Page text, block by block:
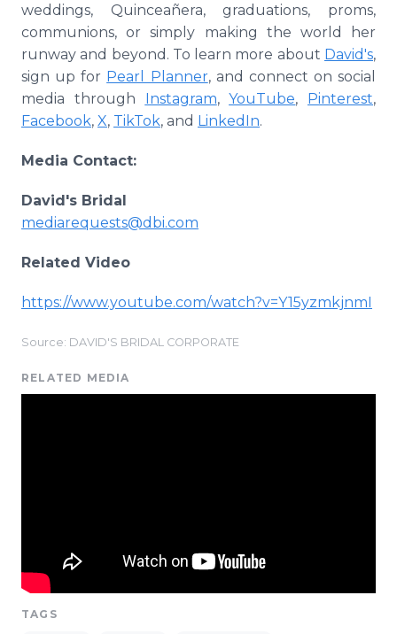
weddings, Quinceañera, graduations, proms,
communions, or simply making the world her
runway and beyond. To learn more about David's,
sign up for Pearl Planner, and connect on social
media through Instagram,YouTube, Pinterest,
Facebook, X, TikTok, and LinkedIn.
Media Contact:
David's Bridal
mediarequests@dbi.com
Related Video
https://www.youtube.com/watch?v=Y15yzmkjnmI
Source: DAVID'S BRIDAL CORPORATE
RELATED MEDIA
TAGS